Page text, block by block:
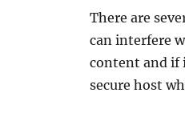
There are
can interfere
content and if
secure host